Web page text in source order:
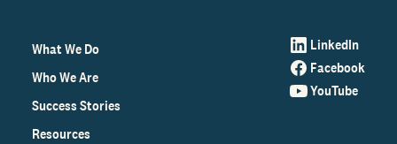
What We Do
Who We Are
Success Stories
Resources
LinkedIn
Facebook
YouTube